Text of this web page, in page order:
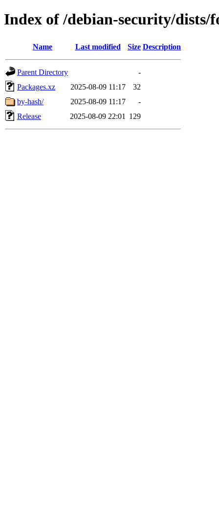
Index of /debian-security/
Name Last modified Size Description
Parent Directory
-
Packages.xz
2025-08-09 11:17
32
by-hash/
2025-08-09 11:17
-
Release
2025-08-09 22:01 129